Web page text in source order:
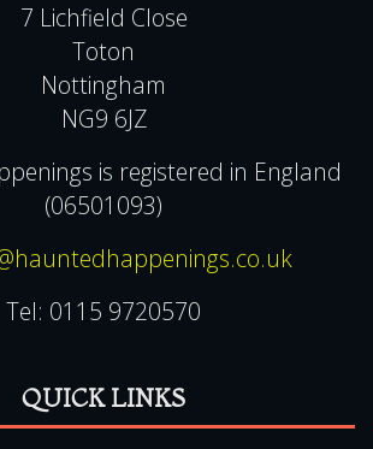
7 Lichfield Close
Toton
Nottingham
NG9 6JZ
is registered in England
(06501093)
Tel: 0115 9720570
QUICK LINKS